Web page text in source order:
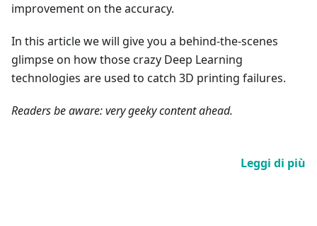
improvement on the accuracy.
In this article we will give you a behind-the-scenes
glimpse on how those crazy Deep Learning
technologies are used to catch 3D printing failures.
Readers be aware: very geeky content ahead.
Leggi di più